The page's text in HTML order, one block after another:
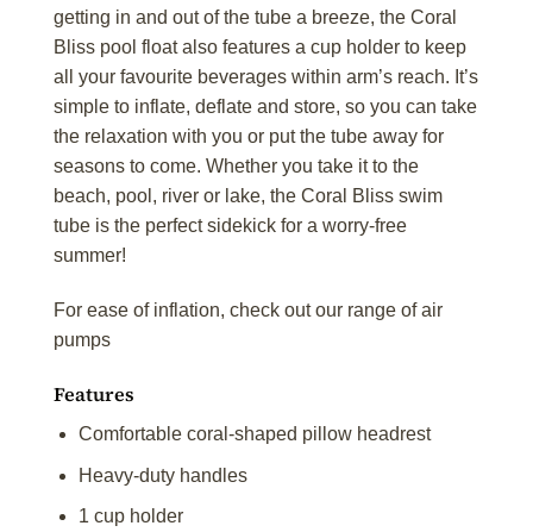
getting in and out of the tube a breeze, the Coral
Bliss pool float also features a cup holder to keep
all your favourite beverages within arm’s reach. It’s
simple to inflate, deflate and store, so you can take
the relaxation with you or put the tube away for
seasons to come. Whether you take it to the
beach, pool, river or lake, the Coral Bliss swim
tube is the perfect sidekick for a worry-free
summer!
For ease of inflation, check out our range of air
pumps
Features
Comfortable coral-shaped pillow headrest
Heavy-duty handles
1 cup holder